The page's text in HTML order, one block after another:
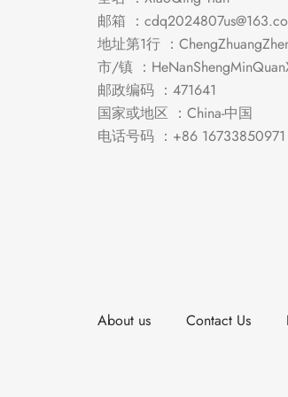
邮箱 ：
地址第1行 ：
市/镇 ：
邮政编码 ：471641
国家或地区 ：China-中国
电话号码 ：+86 16733850971
About us Contact Us